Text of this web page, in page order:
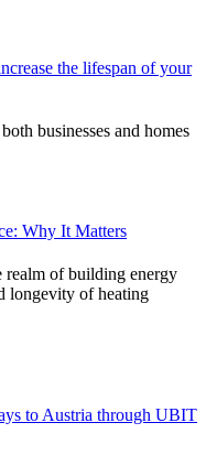
the lifespan of your
businesses and homes
Why It Matters
realm of building energy
longevity of heating
to Austria through UBIT